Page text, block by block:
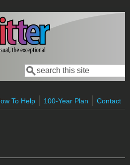
Search form
Search
To Help
100-Year Plan Contact